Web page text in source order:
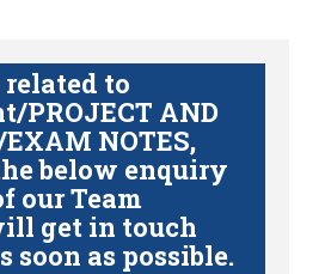
related to
PROJECT AND
NOTES,
below enquiry
our Team
get in touch
soon as possible.